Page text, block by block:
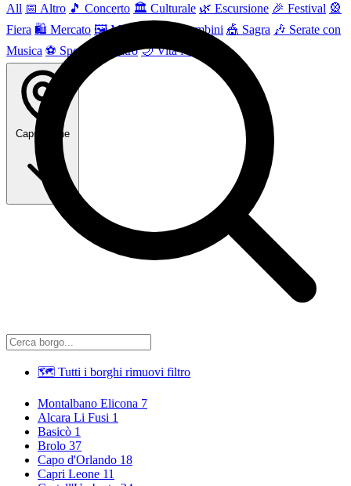
🗺 Tutti i borghi rimuovi filtro
Montalbano Elicona 7
Alcara Li Fusi 1
Basicò 1
Brolo 37
Capo d'Orlando 18
Capri Leone 11
All 📅 Altro 🎵 Concerto 🏛️ Culturale 🌿 Escursione 🎉 Festival 🎡
Fiera 🛍️ Mercato 🖼 Mostra 👶 Per bambini 🎪 Sagra 🎶 Serate con
Musica ⚽ Sport 🎭 Teatro 🌙 Vita Notturna
Capri Leone